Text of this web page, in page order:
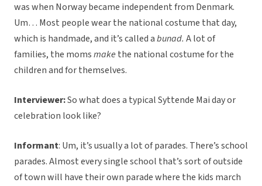
was when Norway became independent from Denmark.
Um… Most people wear the national costume that day,
which is handmade, and it’s called abunad. A lot of
families, the momsmakethe national costume for the
children and for themselves.
Interviewer:So what does a typical Syttende Mai day or
celebration look like?
Informant: Um, it’s usually a lot of parades. There’s school
parades. Almost every single school that’s sort of outside
of town will have their own parade where the kids march